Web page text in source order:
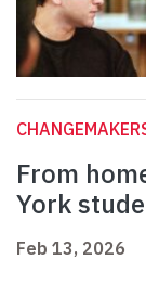
From
York
Feb 13, 2026